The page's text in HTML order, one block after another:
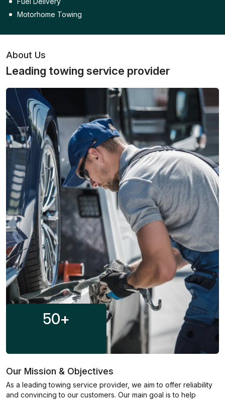
Motorhome Towing
About Us
Leading towing service provider
50+
Our Mission & Objectives
As a leading towing service provider, we aim to offer reliability
and convincing to our customers. Our main goal is to help